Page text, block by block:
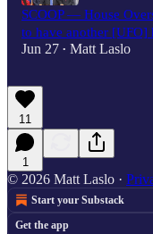
SCOOP — House
to have another [UFO]
Jun 27 • Matt Laslo
11
1
© 2026 Matt Laslo ·
Start your Substack
Get the app